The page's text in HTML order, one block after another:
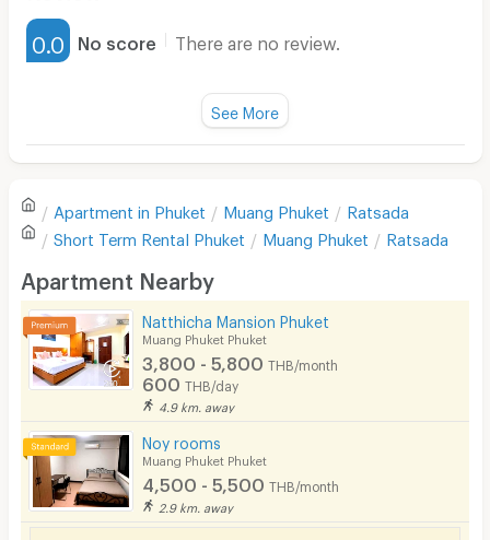
https://www.homa.co/📍
https://maps.app.goo.gl/nQK9CyoKS7q35mzP8
Furnished
Water Heater
Sofa
Kitchen Stove
Pets
Smoking
Parking
Bicycle Parking
0.0 No score There are no review.
There are no reviews for this apartment yet.
Write first review
See More
Apartment in Phuket Muang Phuket Ratsada
Short Term Rental Phuket Muang Phuket Ratsada
Apartment Nearby
Natthicha Mansion Phuket
Muang Phuket Phuket
3,800 - 5,800 THB/month
600 THB/day
4.9 km. away
Noy rooms
Muang Phuket Phuket
4,500 - 5,500 THB/month
2.9 km. away